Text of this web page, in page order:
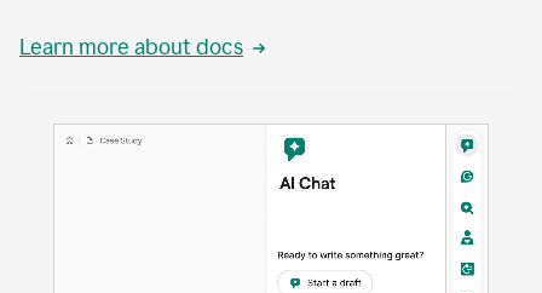
Learn more about docs